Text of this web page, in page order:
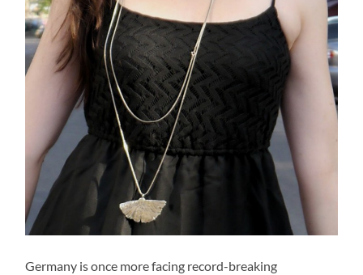
Germany is once more facing record-breaking